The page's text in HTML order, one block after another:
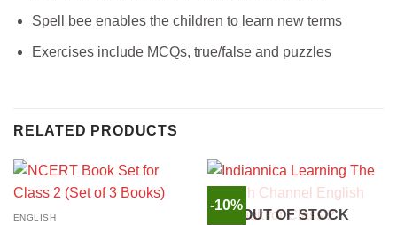
Spell bee enables the children to learn new terms
Exercises include MCQs, true/false and puzzles
RELATED PRODUCTS
ENGLISH
-10%
OUT OF STOCK